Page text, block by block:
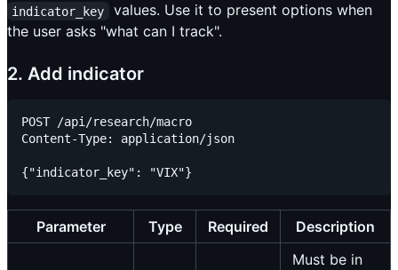
indicator_key
values. Use it to present options when
the user asks "what can I track".
2. Add indicator
POST /api/research/macro
Content-Type: application/json
Parameter Type Required Description
Must be in